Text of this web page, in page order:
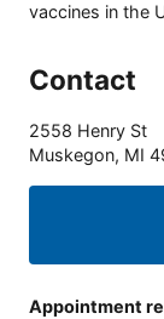
vaccines in the
Contact
2558 Henry St
Muskegon, MI
Appointment